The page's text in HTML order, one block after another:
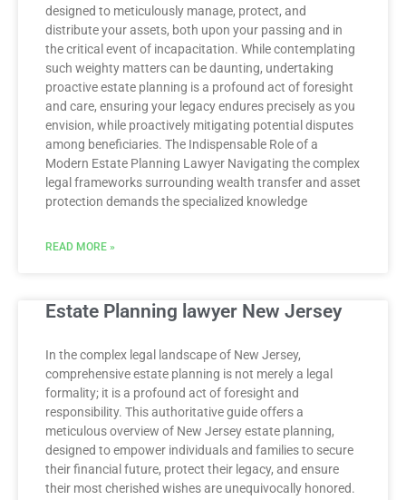
designed to meticulously manage, protect, and
distribute your assets, both upon your passing and in
the critical event of incapacitation. While contemplating
such weighty matters can be daunting, undertaking
proactive estate planning is a profound act of foresight
and care, ensuring your legacy endures precisely as you
envision, while proactively mitigating potential disputes
among beneficiaries. The Indispensable Role of a
Modern Estate Planning Lawyer Navigating the complex
legal frameworks surrounding wealth transfer and asset
protection demands the specialized knowledge
READ MORE »
Estate Planning lawyer New Jersey
In the complex legal landscape of New Jersey,
comprehensive estate planning is not merely a legal
formality; it is a profound act of foresight and
responsibility. This authoritative guide offers a
meticulous overview of New Jersey estate planning,
designed to empower individuals and families to secure
their financial future, protect their legacy, and ensure
their most cherished wishes are unequivocally honored.